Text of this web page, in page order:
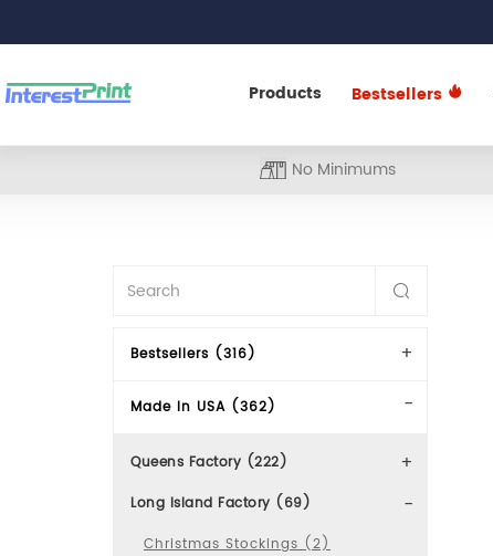
Products Bestsellers
No Minimums
Bestsellers (316)
Made In USA (362)
Queens Factory (222)
Long Island Factory (69)
Christmas Stockings (2)